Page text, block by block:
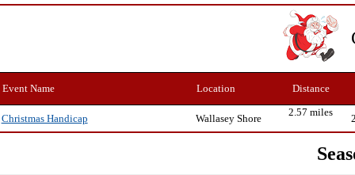
Event Name Location Distance
Christmas Handicap Wallasey Shore
2.57 miles